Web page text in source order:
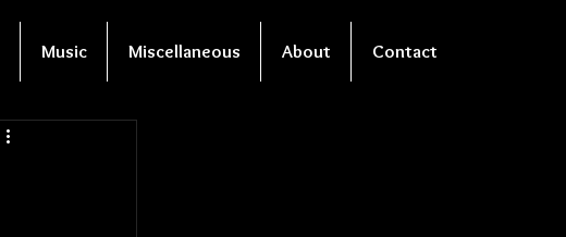
Music Miscellaneous About Contact